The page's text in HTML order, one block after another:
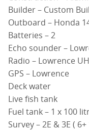
Builder – Custom
Outboard – Honda
Batteries – 2
Echo sounder –
Radio – Lowrence
GPS – Lowrence
Deck water
Live fish tank
Fuel tank – 1 x 100
Survey – 2E & 3E (